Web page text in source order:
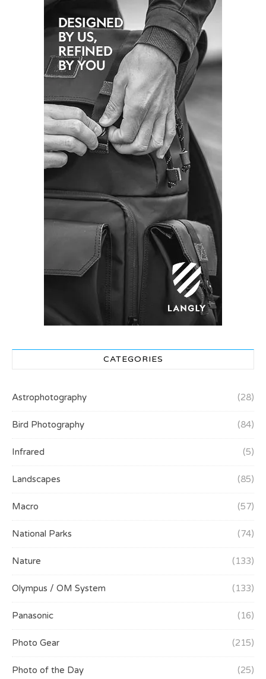
CATEGORIES
Astrophotography (28)
Bird Photography (84)
Infrared (5)
Landscapes (85)
Macro (57)
National Parks (74)
Nature (133)
Olympus / OM System (133)
Panasonic (16)
Photo Gear (215)
Photo of the Day (25)